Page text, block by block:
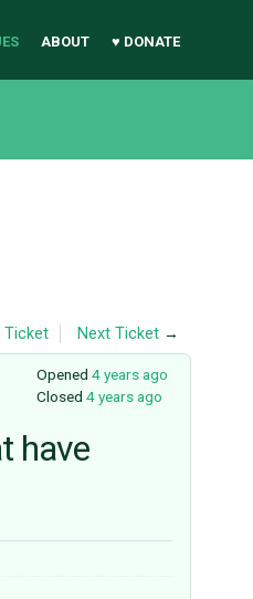
ABOUT ♥ DONATE
Ticket Next Ticket →
Opened 4 years ago
Closed 4 years ago
have